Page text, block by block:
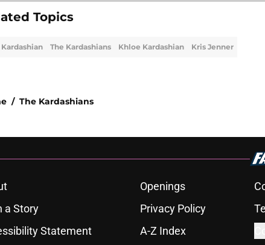
Topics
The Kardashians Khloe Kardashian Kris Jenner
/ The Kardashians
Openings
a Story
Privacy Policy
Statement
A-Z Index